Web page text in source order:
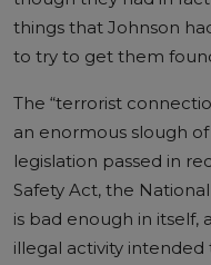
things that Johnson
to try to get them
The “terrorist
an enormous slough
legislation passed in
Safety Act, the
is bad enough in itself,
illegal activity